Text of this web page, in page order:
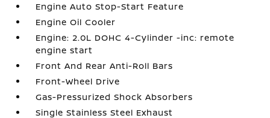
Engine Auto Stop-Start Feature
Engine Oil Cooler
Engine: 2.0L DOHC 4-Cylinder -inc: remote
engine start
Front And Rear Anti-Roll Bars
Front-Wheel Drive
Gas-Pressurized Shock Absorbers
Single Stainless Steel Exhaust